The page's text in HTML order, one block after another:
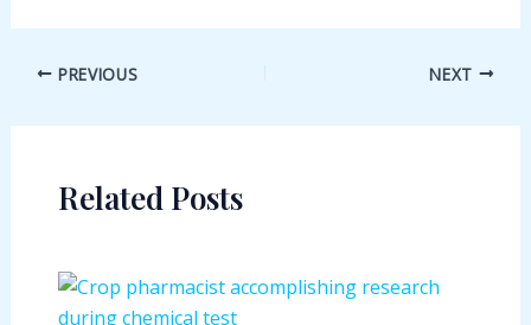
Post PREVIOUS NEXT
Related Posts